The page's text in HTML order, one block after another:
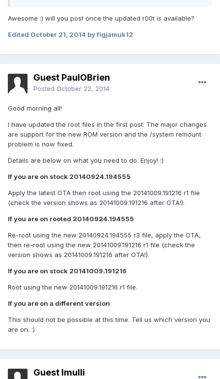
Awesome :) will you post once the updated r00t is available?
Edited October 21, 2014 by figjamuk12
Guest PaulOBrien
Posted October 22, 2014
Good morning all!
I have updated the root files in the first post. The major changes
are support for the new ROM version and the /system remount
problem is now fixed.
Details are below on what you need to do. Enjoy! :)
If you are on stock 20140924.194555
Apply the latest OTA then root using the 20141009.191216 r1 file
(check the version shows as 20141009.191216 after OTA!).
If you are on rooted 20140924.194555
Re-root using the new 20140924.194555 r3 file, apply the OTA,
then re-root using the new 20141009.191216 r1 file (check the
version shows as 20141009.191216 after OTA!).
If you are on stock 20141009.191216
Root using the new 20141009.191216 r1 file.
If you are on a different version
This should not be possible at this time. Tell us which version you
are on. :)
Guest lmulli